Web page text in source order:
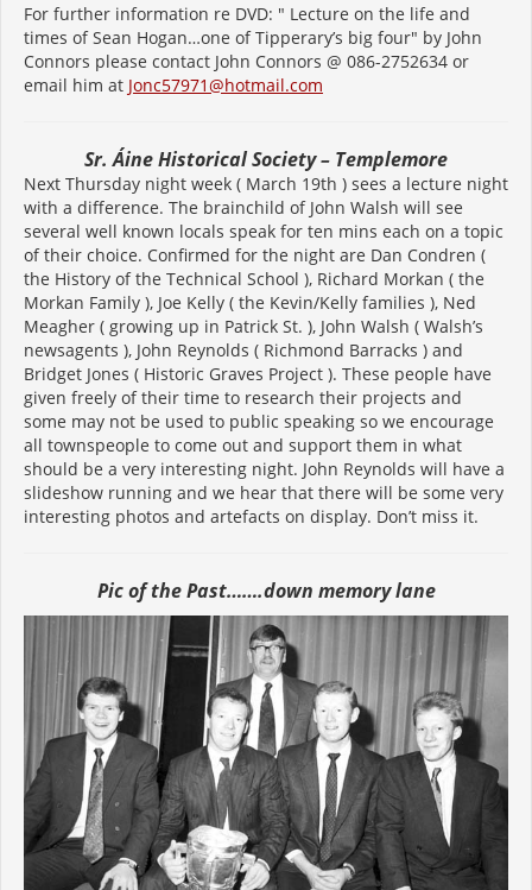
For further information re DVD: " Lecture on the life and
times of Sean Hogan…one of Tipperary’s big four" by John
Connors please contact John Connors @ 086-2752634 or
email him at Jonc57971@hotmail.com
Sr. Áine Historical Society – Templemore
Next Thursday night week ( March 19th ) sees a lecture night
with a difference. The brainchild of John Walsh will see
several well known locals speak for ten mins each on a topic
of their choice. Confirmed for the night are Dan Condren (
the History of the Technical School ), Richard Morkan ( the
Morkan Family ), Joe Kelly ( the Kevin/Kelly families ), Ned
Meagher ( growing up in Patrick St. ), John Walsh ( Walsh’s
newsagents ), John Reynolds ( Richmond Barracks ) and
Bridget Jones ( Historic Graves Project ). These people have
given freely of their time to research their projects and
some may not be used to public speaking so we encourage
all townspeople to come out and support them in what
should be a very interesting night. John Reynolds will have a
slideshow running and we hear that there will be some very
interesting photos and artefacts on display. Don’t miss it.
Pic of the Past…….down memory lane